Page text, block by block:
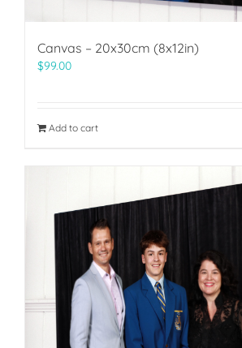
Canvas – 20x30cm (8x12in)
$99.00
Add to cart